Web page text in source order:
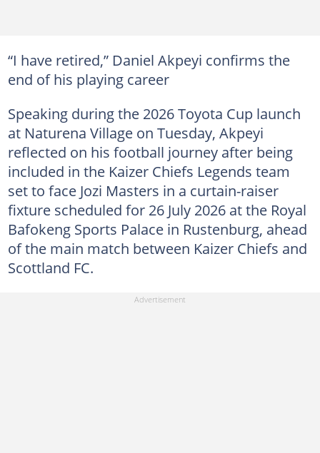
“I have retired,” Daniel Akpeyi confirms the
end of his playing career
Speaking during the 2026 Toyota Cup launch
at Naturena Village on Tuesday, Akpeyi
reflected on his football journey after being
included in the Kaizer Chiefs Legends team
set to face Jozi Masters in a curtain-raiser
fixture scheduled for 26 July 2026 at the Royal
Bafokeng Sports Palace in Rustenburg, ahead
of the main match between Kaizer Chiefs and
Scottland FC.